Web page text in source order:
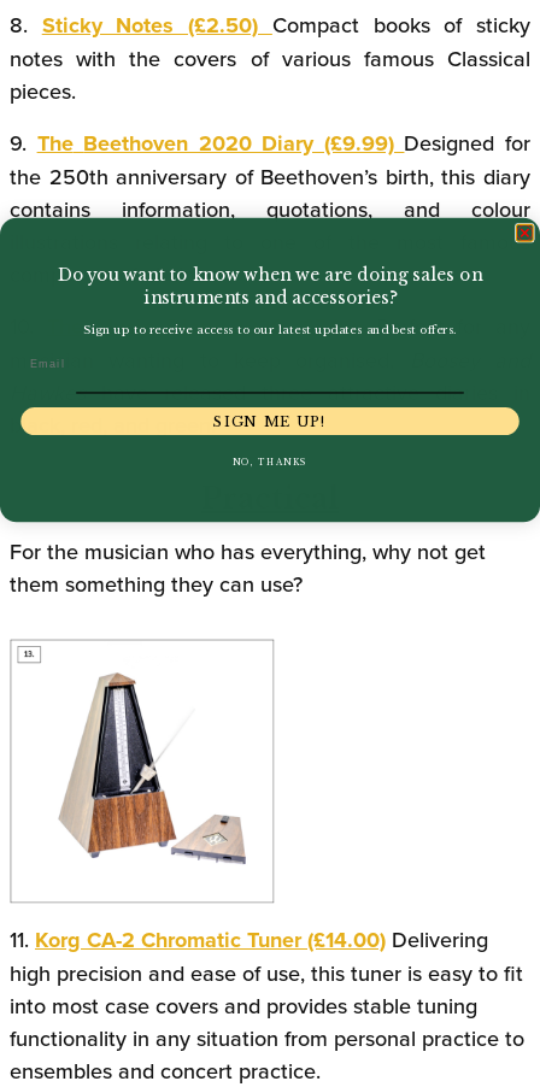
8. Sticky Notes (£2.50) Compact books of sticky
notes with the covers of various famous Classical
pieces.
9. The Beethoven 2020 Diary (£9.99) Designed for
the 250th anniversary of Beethoven’s birth, this diary
contains information, quotations, and colour
illustrations relating to one of the most famous
composers of all time.
The Music Diary 2020 (£7.99)Perfect for any
musician wanting to keep organised,
Hawkeshave released three attractive diaries in
black, red, and green.
For the musician who has everything, why not get
them something they can use?
11. Korg CA-2 Chromatic Tuner (£14.00) Delivering
high precision and ease of use, this tuner is easy to fit
into most case covers and provides stable tuning
functionality in any situation from personal practice to
ensembles and concert practice.
Do you want to know when we are doing sales on
instruments and accessories?
Sign up to receive access to our latest updates and best offers.
SIGN ME UP!
NO, THANKS